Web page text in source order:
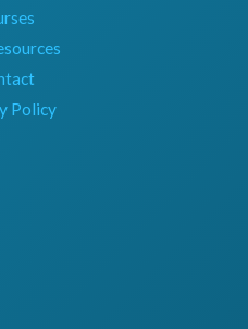
Policy